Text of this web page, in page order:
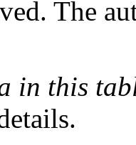
The
in this